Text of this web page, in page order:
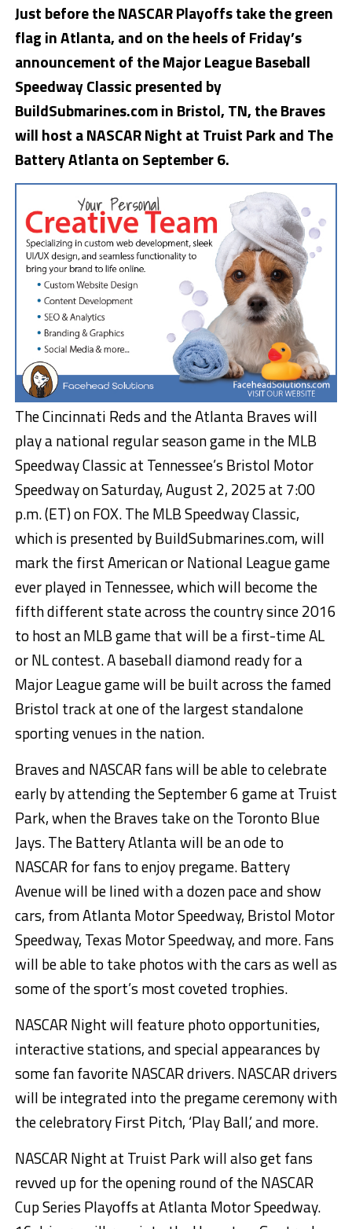
Just before the NASCAR Playoffs take the green
flag in Atlanta, and on the heels of Friday’s
announcement of the Major League Baseball
Speedway Classic presented by
BuildSubmarines.com in Bristol, TN, the Braves
will host a NASCAR Night at Truist Park and The
Battery Atlanta on September 6.
The Cincinnati Reds and the Atlanta Braves will
play a national regular season game in the MLB
Speedway Classic at Tennessee’s Bristol Motor
Speedway on Saturday, August 2, 2025 at 7:00
p.m. (ET) on FOX. The MLB Speedway Classic,
which is presented by BuildSubmarines.com, will
mark the first American or National League game
ever played in Tennessee, which will become the
fifth different state across the country since 2016
to host an MLB game that will be a first-time AL
or NL contest. A baseball diamond ready for a
Major League game will be built across the famed
Bristol track at one of the largest standalone
sporting venues in the nation.
Braves and NASCAR fans will be able to celebrate
early by attending the September 6 game at Truist
Park, when the Braves take on the Toronto Blue
Jays. The Battery Atlanta will be an ode to
NASCAR for fans to enjoy pregame. Battery
Avenue will be lined with a dozen pace and show
cars, from Atlanta Motor Speedway, Bristol Motor
Speedway, Texas Motor Speedway, and more. Fans
will be able to take photos with the cars as well as
some of the sport’s most coveted trophies.
NASCAR Night will feature photo opportunities,
interactive stations, and special appearances by
some fan favorite NASCAR drivers. NASCAR drivers
will be integrated into the pregame ceremony with
the celebratory First Pitch, ‘Play Ball,’ and more.
NASCAR Night at Truist Park will also get fans
revved up for the opening round of the NASCAR
Cup Series Playoffs at Atlanta Motor Speedway.